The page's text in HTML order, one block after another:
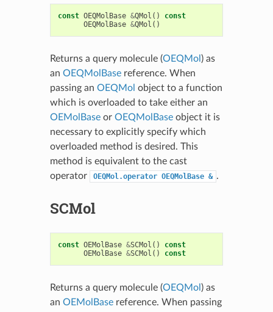
const OEQMolBase &QMol ()
const
OEQMolBase &QMol ()
Returns a query molecule (OEQMol ) as
an OEQMolBasereference. When
passing an OEQMol object to a function
which is overloaded to take either an
OEMolBaseor OEQMolBaseobject it is
necessary to explicitly specify which
overloaded method is desired. This
method is equivalent to the cast
operator
OEQMol.operator OEQMolBase & .
SCMol
const OEMolBase &SCMol ()
const
OEMolBase &SCMol () const
Returns a query molecule (OEQMol ) as
an OEMolBasereference. When passing